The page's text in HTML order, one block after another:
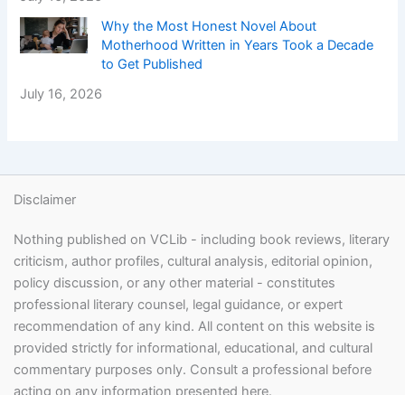
Why the Most Honest Novel About
Motherhood Written in Years Took a Decade
to Get Published
July 16, 2026
Disclaimer
Nothing published on VCLib - including book reviews, literary
criticism, author profiles, cultural analysis, editorial opinion,
policy discussion, or any other material - constitutes
professional literary counsel, legal guidance, or expert
recommendation of any kind. All content on this website is
provided strictly for informational, educational, and cultural
commentary purposes only. Consult a professional before
acting on any information presented here.